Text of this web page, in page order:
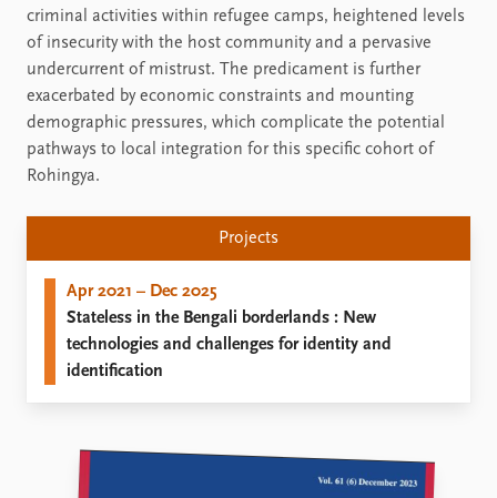
criminal activities within refugee camps, heightened levels
of insecurity with the host community and a pervasive
undercurrent of mistrust. The predicament is further
exacerbated by economic constraints and mounting
demographic pressures, which complicate the potential
pathways to local integration for this specific cohort of
Rohingya.
Projects
Apr 2021 – Dec 2025
Stateless in the Bengali borderlands : New
technologies and challenges for identity and
identification